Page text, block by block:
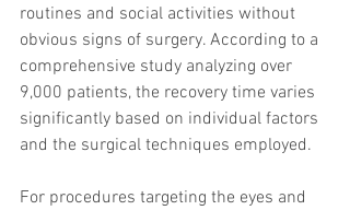
routines and social activities without
obvious signs of surgery. According to a
comprehensive study analyzing over
9,000 patients, the recovery time varies
significantly based on individual factors
and the surgical techniques employed.
For procedures targeting the eyes and